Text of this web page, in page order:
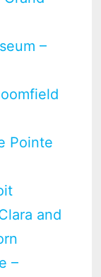
–
Pointe
and
–